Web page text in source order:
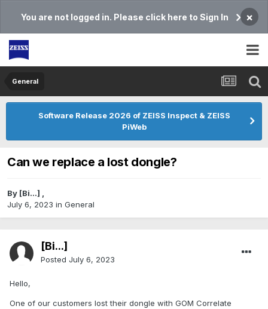
You are not logged in. Please click here to Sign In ×
General
Software Release 2026 of ZEISS Inspect & ZEISS
PiWeb
Can we replace a lost dongle?
By [Bi...] ,
July 6, 2023 in General
[Bi...]
Posted July 6, 2023
Hello,
One of our customers lost their dongle with GOM Correlate